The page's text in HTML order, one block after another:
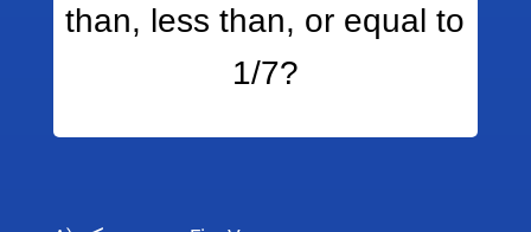
than, less than, or equal to
1/7?